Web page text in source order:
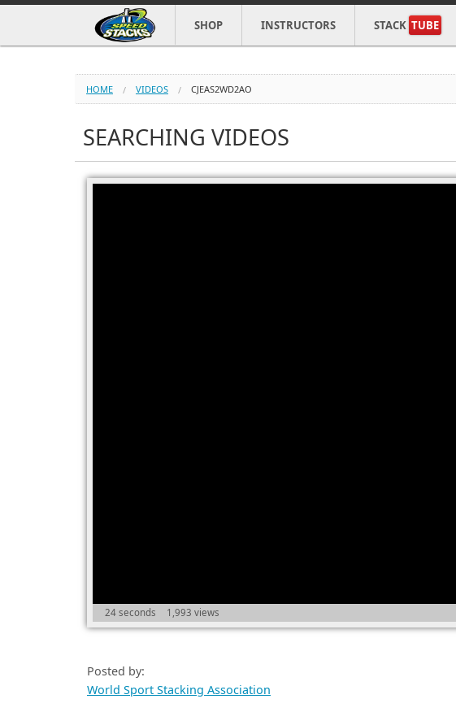
SHOP INSTRUCTORS STACK TUBE
HOME VIDEOS CJEAS2WD2AO
SEARCHING VIDEOS
24 seconds 1,993 views
Posted by:
World Sport Stacking Association